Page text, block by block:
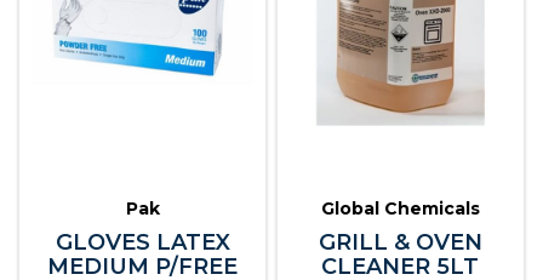
Pak
GLOVES LATEX
MEDIUM P/FREE
Global Chemicals
GRILL & OVEN
CLEANER 5LT